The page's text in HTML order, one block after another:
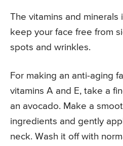
The vitamins and minerals
keep your face free from
spots and wrinkles.
For making an anti-aging
vitamins A and E, take a
an avocado. Make a
ingredients and gently
neck. Wash it off with